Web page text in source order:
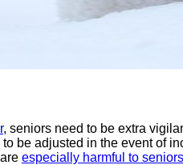
, seniors need to be extra
be adjusted in the event of
especially harmful to seniors